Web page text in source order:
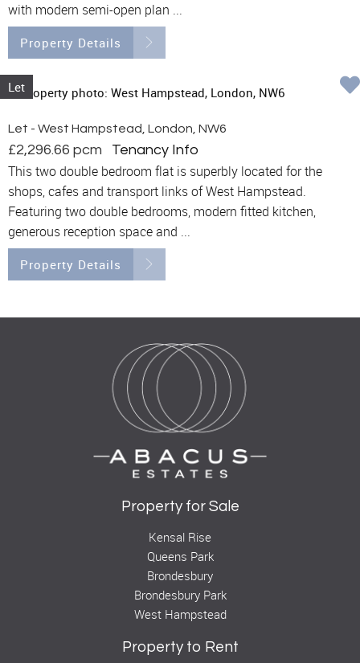
with modern semi-open plan ...
Property Details
Let
Let - West Hampstead, London, NW6
£2,296.66 pcm Tenancy Info
This two double bedroom flat is superbly located for the
shops, cafes and transport links of West Hampstead.
Featuring two double bedrooms, modern fitted kitchen,
generous reception space and ...
Property Details
Property for Sale
Kensal Rise
Queens Park
Brondesbury
Brondesbury Park
West Hampstead
Property to Rent